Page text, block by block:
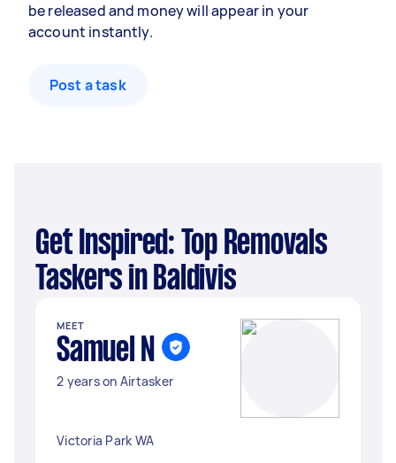
be released and money will appear in your
account instantly.
Post a task
Get Inspired: Top Removals
Taskers in Baldivis
MEET
Samuel N
2 years on Airtasker
Victoria Park WA